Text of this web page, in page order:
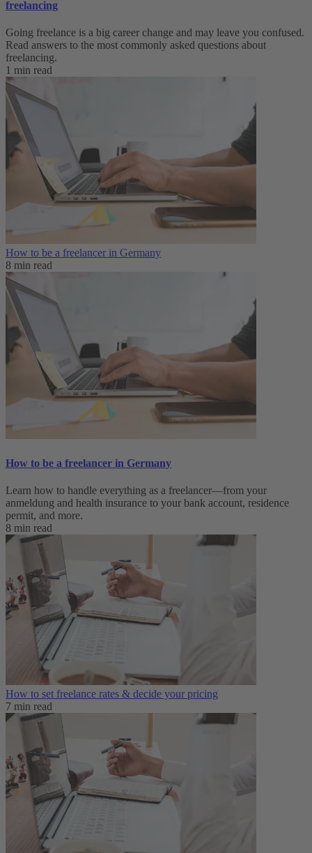
freelancing
Going freelance is a big career change and may leave you confused.
Read answers to the most commonly asked questions about
freelancing.
1 min read
How to be a freelancer in Germany
8 min read
How to be a freelancer in Germany
Learn how to handle everything as a freelancer—from your
anmeldung and health insurance to your bank account, residence
permit, and more.
8 min read
How to set freelance rates & decide your pricing
7 min read